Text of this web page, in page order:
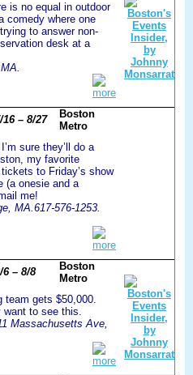
is no equal in outdoor
comedy where one
to answer non-
desk at a
more
16 – 8/27
Boston
Metro
sure they’ll do a
my favorite
to Friday’s show
(a onesie and a
me!
MA.617-576-1253.
more
6 – 8/8
Boston
Metro
team gets $50,000.
want to see this.
Massachusetts Ave,
more